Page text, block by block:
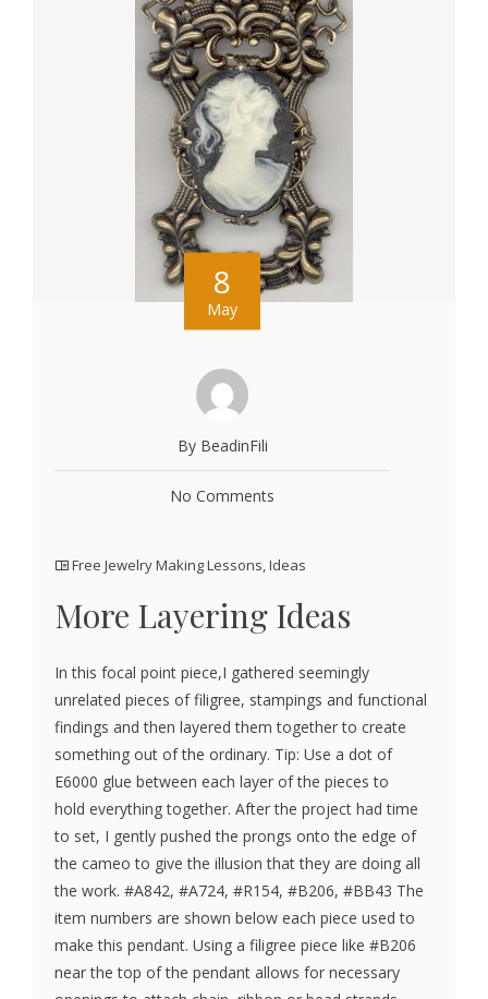
8
May
By BeadinFili
No Comments
Free Jewelry Making Lessons,Ideas
More Layering Ideas
In this focal point piece,I gathered seemingly
unrelated pieces of filigree, stampings and functional
findings and then layered them together to create
something out of the ordinary. Tip: Use a dot of
E6000 glue between each layer of the pieces to
hold everything together. After the project had time
to set, I gently pushed the prongs onto the edge of
the cameo to give the illusion that they are doing all
the work. #A842, #A724, #R154, #B206, #BB43 The
item numbers are shown below each piece used to
make this pendant. Using a filigree piece like #B206
near the top of the pendant allows for necessary